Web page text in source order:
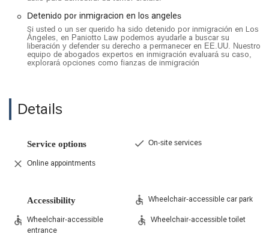
immigration court for various matters.
Features / Highlights
Bilingual Legal Team:The firm and its staff are fluent in
English, Spanish, and Russian, which allows them to
the attorneys possess a deep and nuanced understanding
Client-Centered and Compassionate:
the team's genuine care and personal approach, making
Proven Track Record:
Clients praise the firm's
effectiveness in fighting for them and their ability to secure
favorable outcomes, whether through litigation or in-court
Detenido por inmigracion en los angeles
Si usted o un ser querido ha sido detenido por inmigración en Los
Ángeles, en Paniotto Law podemos ayudarle a buscar su
liberación y defender su derecho a permanecer en EE.UU. Nuestro
equipo de abogados expertos en inmigración evaluará su caso,
explorará opciones como fianzas de inmigración
Details
Service options On-site services
Online appointments
Accessibility Wheelchair-accessible car park
Wheelchair-accessible
entrance
Wheelchair-accessible toilet